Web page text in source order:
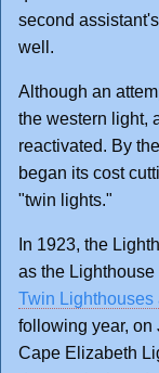
second
well.
Although an
the western light,
reactivated. By
began its cost
"twin lights."
In 1923, the
as the
Twin Lighthouses
following year, on
Cape Elizabeth